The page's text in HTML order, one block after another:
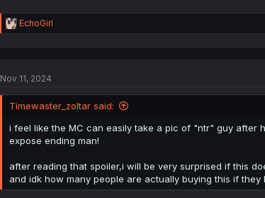
R
e
i
n
:
EchoGirl
Nov 11, 2024
Timewaster_zoltar said:
i feel like the MC can easily take a pic of "ntr" guy after
expose ending man!
after reading that spoiler,i will be very surprised if this
and idk how many people are actually buying this if